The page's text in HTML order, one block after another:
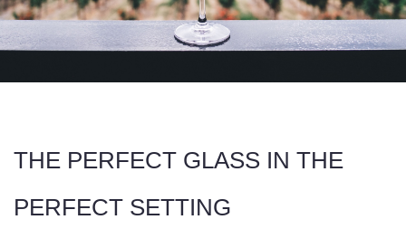
THE PERFECT GLASS IN THE
PERFECT SETTING